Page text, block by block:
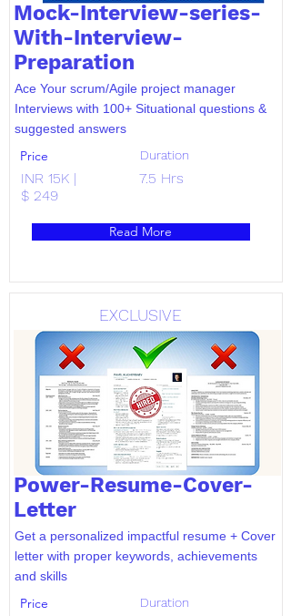
Mock-Interview-series-
With-Interview-
Preparation
Ace Your scrum/Agile project manager
Interviews with 100+ Situational questions &
suggested answers
Price
INR 15K |
$ 249
Duration
7.5 Hrs
Read More
EXCLUSIVE
Power-Resume-Cover-
Letter
Get a personalized impactful resume + Cover
letter with proper keywords, achievements
and skills
Price Duration